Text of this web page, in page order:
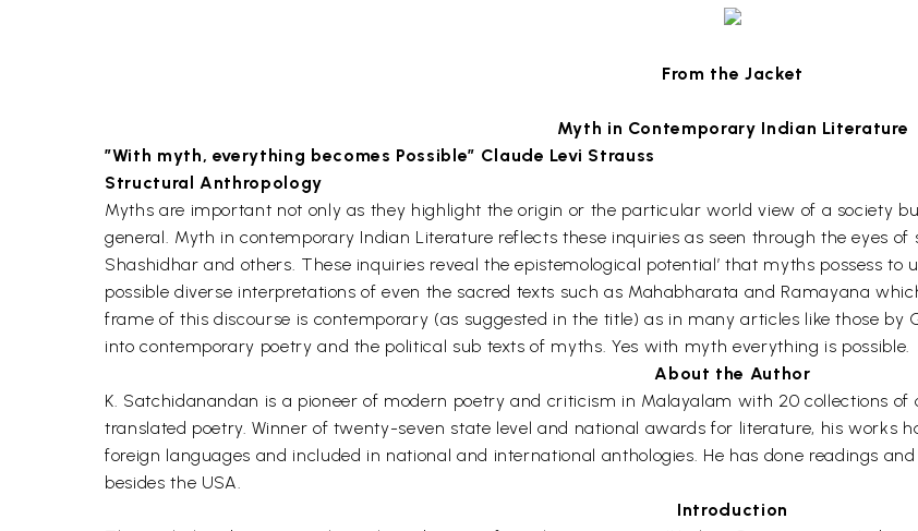
From the Jacket
Myth in Contemporary Indian Literature
”With myth, everything becomes Possible” Claude Levi Strauss
Structural Anthropology
Myths are important not only as they highlight the origin or the particular world view of a society
general. Myth in contemporary Indian Literature reflects these inquiries as seen through the eyes of
Shashidhar and others. These inquiries reveal the epistemological potential’ that myths possess
possible diverse interpretations of even the sacred texts such as Mahabharata and Ramayana
frame of this discourse is contemporary (as suggested in the title) as in many articles like those by
into contemporary poetry and the political sub texts of myths. Yes with myth everything is possible.
About the Author
K. Satchidanandan is a pioneer of modern poetry and criticism in Malayalam with 20 collections
translated poetry. Winner of twenty-seven state level and national awards for literature, his works
foreign languages and included in national and international anthologies. He has done readings
besides the USA.
Introduction